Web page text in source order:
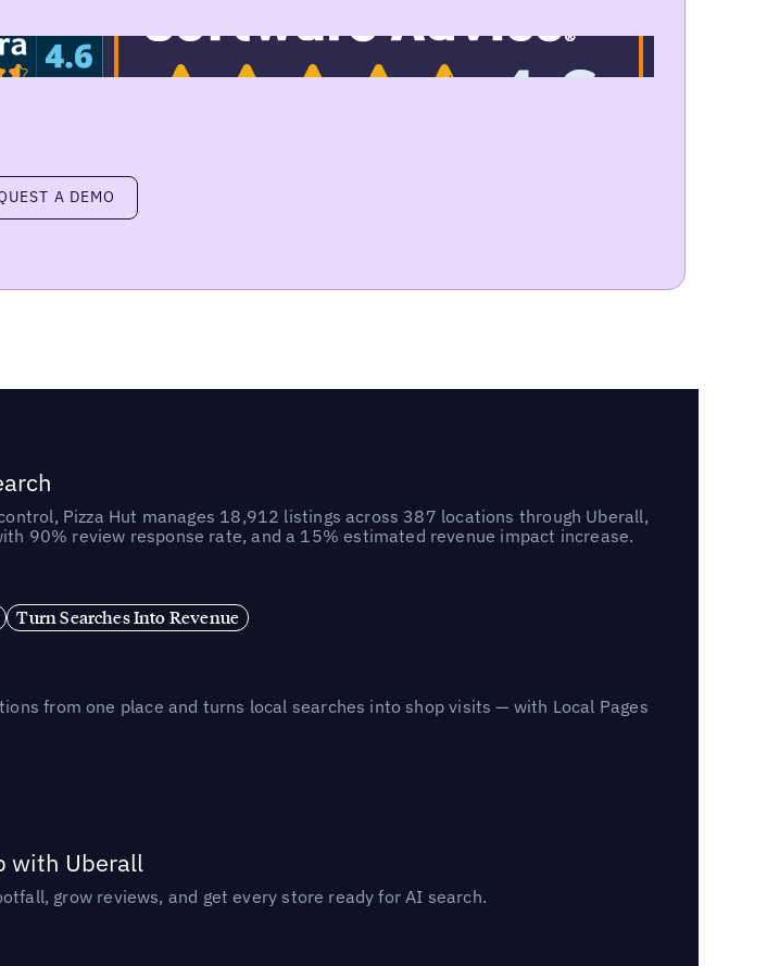
demoA DEMO
Pizza Hut manages 18,912 listings across 387 locations through Uberall,
90% review response rate, and a 15% estimated revenue impact increase.
Turn Searches Into Revenue
from one place and turns local searches into shop visits — with Local Pages
with Uberall
grow reviews, and get every store ready for AI search.